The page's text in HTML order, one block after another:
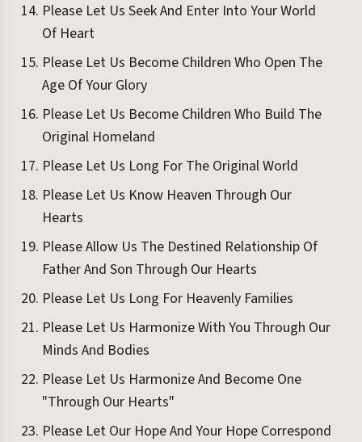
Please Let Us Seek And Enter Into Your World
Of Heart
Please Let Us Become Children Who Open The
Age Of Your Glory
Please Let Us Become Children Who Build The
Original Homeland
Please Let Us Long For The Original World
Please Let Us Know Heaven Through Our
Hearts
Please Allow Us The Destined Relationship Of
Father And Son Through Our Hearts
Please Let Us Long For Heavenly Families
Please Let Us Harmonize With You Through Our
Minds And Bodies
Please Let Us Harmonize And Become One
"Through Our Hearts"
Please Let Our Hope And Your Hope Correspond